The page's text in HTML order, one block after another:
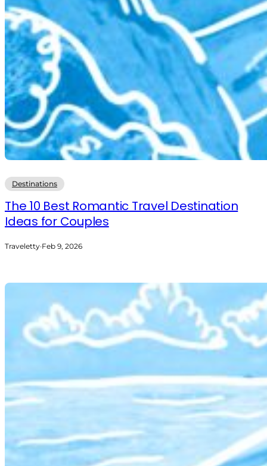
Destinations
The 10 Best Romantic Travel Destination
Ideas for Couples
Traveletty·Feb 9, 2026